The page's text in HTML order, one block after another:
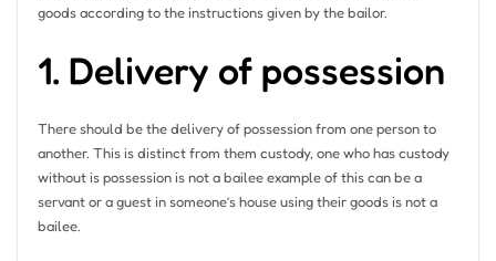
goods according to the instructions given by the bailor.
1. Delivery of possession
There should be the delivery of possession from one person to
another. This is distinct from them custody, one who has custody
without is possession is not a bailee example of this can be a
servant or a guest in someone’s house using their goods is not a
bailee.